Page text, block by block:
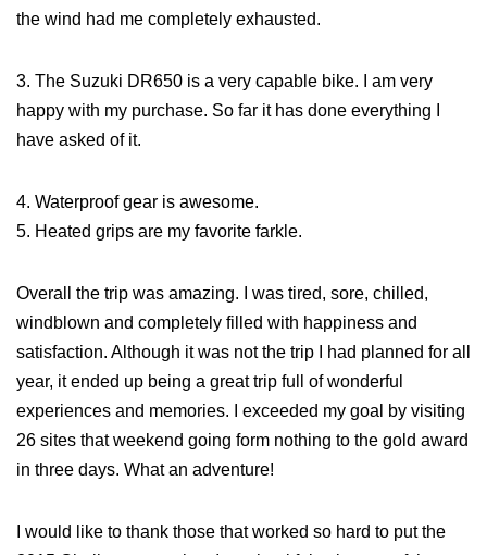
the wind had me completely exhausted.
3. The Suzuki DR650 is a very capable bike. I am very
happy with my purchase. So far it has done everything I
have asked of it.
4. Waterproof gear is awesome.
5. Heated grips are my favorite farkle.
Overall the trip was amazing. I was tired, sore, chilled,
windblown and completely filled with happiness and
satisfaction. Although it was not the trip I had planned for all
year, it ended up being a great trip full of wonderful
experiences and memories. I exceeded my goal by visiting
26 sites that weekend going form nothing to the gold award
in three days. What an adventure!
I would like to thank those that worked so hard to put the